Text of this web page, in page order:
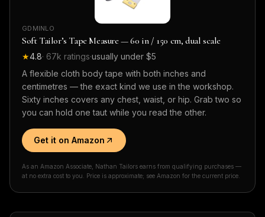
GDMINLO
Soft Tailor’s Tape Measure — 60 in / 150 cm, dual scale
★4.8· 67k ratings·usually under $5
A flexible cloth body tape with both inches and
centimetres — the exact kind we use in the workshop.
Sixty inches covers any chest, waist, or hip. Grab two so
you can hold one taut while you read the other.
Get it on Amazon
As an Amazon Associate, Nathan Tailors earns from qualifying purchases —
at no extra cost to you. Price is approximate; see Amazon for the current price.